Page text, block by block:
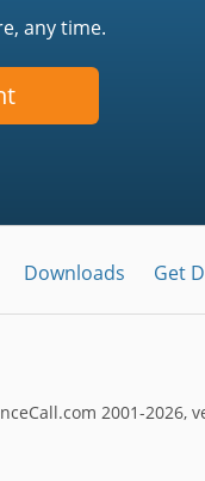
any time.
Downloads Get
2001-2026,